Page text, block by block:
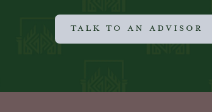
TALK TO AN ADVISOR